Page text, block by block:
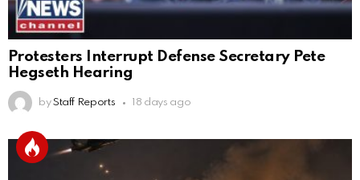
Protesters Interrupt Defense Secretary Pete
Hegseth Hearing
by Staff Reports 18 days ago